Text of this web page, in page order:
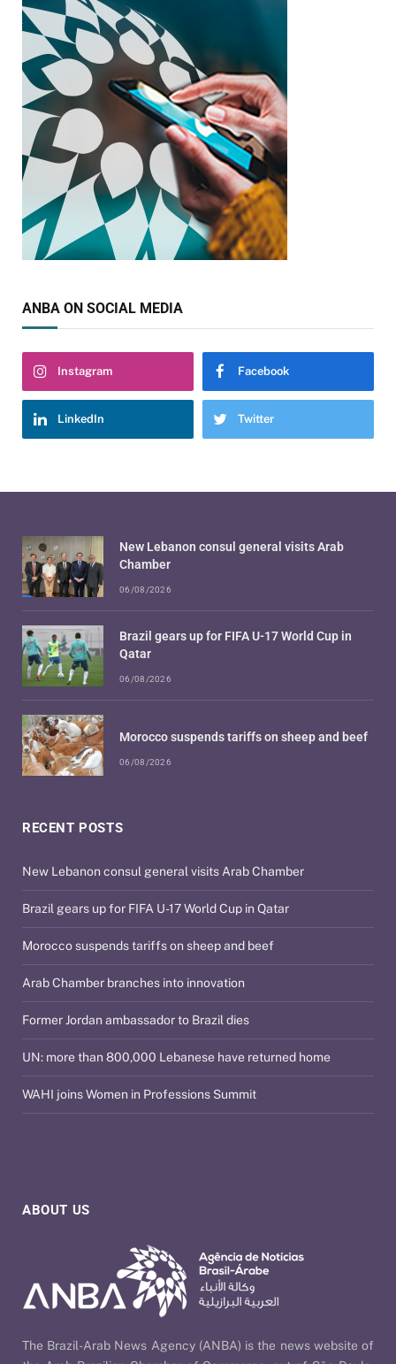
ANBA ON SOCIAL MEDIA
Instagram Facebook
LinkedIn Twitter
ABOUT US
The Brazil-Arab News Agency (ANBA) is the news website of
RECENT POSTS
New Lebanon consul general visits Arab Chamber
Brazil gears up for FIFA U-17 World Cup in Qatar
Morocco suspends tariffs on sheep and beef
Arab Chamber branches into innovation
Former Jordan ambassador to Brazil dies
UN: more than 800,000 Lebanese have returned home
WAHI joins Women in Professions Summit
New Lebanon consul general visits Arab
Chamber
06/08/2026
Brazil gears up for FIFA U-17 World Cup in
Qatar
06/08/2026
Morocco suspends tariffs on sheep and beef
06/08/2026